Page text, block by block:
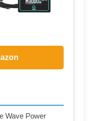
Wave Power